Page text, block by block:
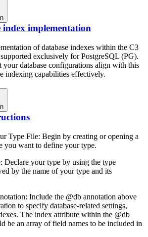
index implementation
of database indexes within the C3
exclusively for PostgreSQL (PG).
your database configurations align with this
indexing capabilities effectively.
Type File: Begin by creating or opening a
you want to define your type.
Declare your type by using the type
by the name of your type and its
Include the @db annotation above
to specify database-related settings,
The index attribute within the @db
be an array of field names to be included in